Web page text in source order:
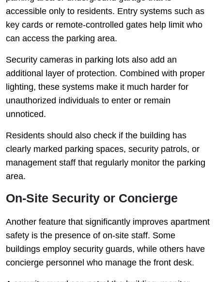
accessible only to residents. Entry systems such as
key cards or remote-controlled gates help limit who
can access the parking area.
Security cameras in parking lots also add an
additional layer of protection. Combined with proper
lighting, these systems make it much harder for
unauthorized individuals to enter or remain
unnoticed.
Residents should also check if the building has
clearly marked parking spaces, security patrols, or
management staff that regularly monitor the parking
area.
On-Site Security or Concierge
Another feature that significantly improves apartment
safety is the presence of on-site staff. Some
buildings employ security guards, while others have
concierge personnel who manage the front desk.